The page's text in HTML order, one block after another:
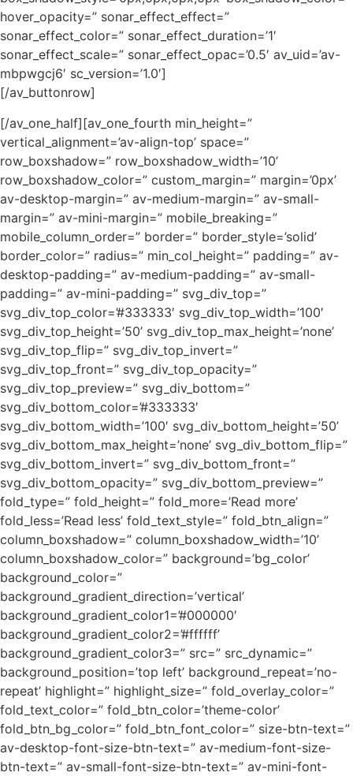
hover_opacity=” sonar_effect_effect=”
sonar_effect_color=” sonar_effect_duration=’1′
sonar_effect_scale=” sonar_effect_opac=’0.5′ av_uid=’av-
mbpwgcj6′ sc_version=’1.0′]
[/av_buttonrow]
[/av_one_half][av_one_fourth min_height=”
vertical_alignment=’av-align-top’ space=”
row_boxshadow=” row_boxshadow_width=’10’
row_boxshadow_color=” custom_margin=” margin=’0px’
av-desktop-margin=” av-medium-margin=” av-small-
margin=” av-mini-margin=” mobile_breaking=”
mobile_column_order=” border=” border_style=’solid’
border_color=” radius=” min_col_height=” padding=” av-
desktop-padding=” av-medium-padding=” av-small-
padding=” av-mini-padding=” svg_div_top=”
svg_div_top_color=’#333333′ svg_div_top_width=’100′
svg_div_top_height=’50’ svg_div_top_max_height=’none’
svg_div_top_flip=” svg_div_top_invert=”
svg_div_top_front=” svg_div_top_opacity=”
svg_div_top_preview=” svg_div_bottom=”
svg_div_bottom_color=’#333333′
svg_div_bottom_width=’100′ svg_div_bottom_height=’50’
svg_div_bottom_max_height=’none’ svg_div_bottom_flip=”
svg_div_bottom_invert=” svg_div_bottom_front=”
svg_div_bottom_opacity=” svg_div_bottom_preview=”
fold_type=” fold_height=” fold_more=’Read more’
fold_less=’Read less’ fold_text_style=” fold_btn_align=”
column_boxshadow=” column_boxshadow_width=’10’
column_boxshadow_color=” background=’bg_color’
background_color=”
background_gradient_direction=’vertical’
background_gradient_color1=’#000000′
background_gradient_color2=’#ffffff’
background_gradient_color3=” src=” src_dynamic=”
background_position=’top left’ background_repeat=’no-
repeat’ highlight=” highlight_size=” fold_overlay_color=”
fold_text_color=” fold_btn_color=’theme-color’
fold_btn_bg_color=” fold_btn_font_color=” size-btn-text=”
av-desktop-font-size-btn-text=” av-medium-font-size-
btn-text=” av-small-font-size-btn-text=” av-mini-font-